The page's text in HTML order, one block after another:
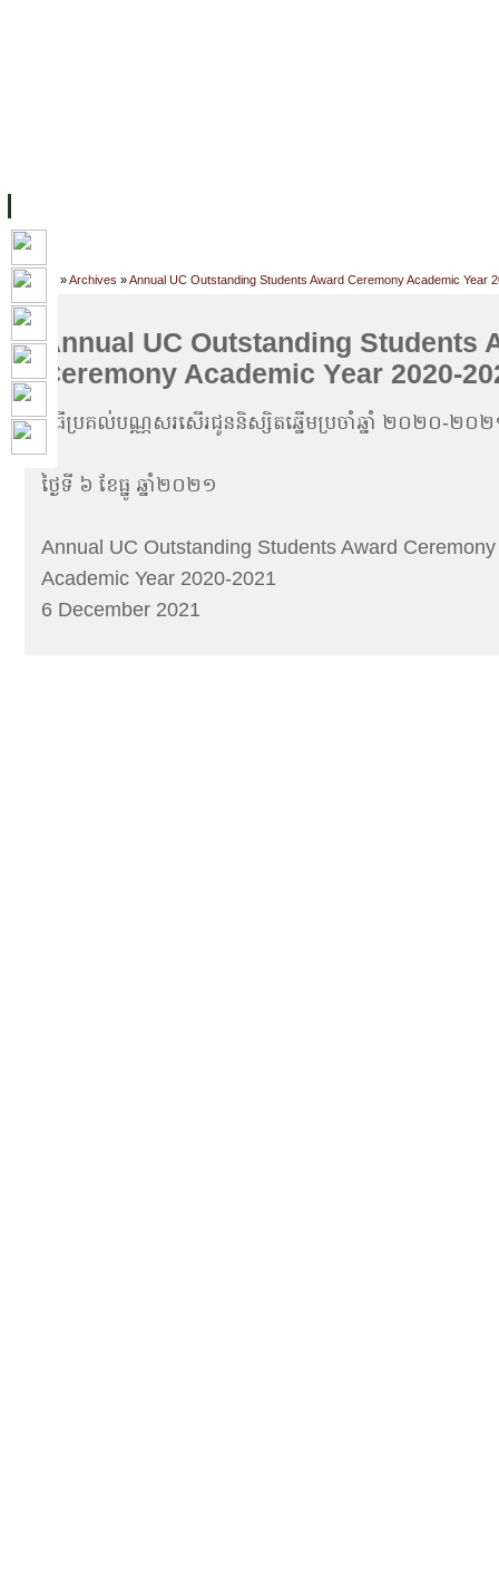
Home »Archives »Annual UC Outstanding Students Award Ceremony Academic Year
Annual UC Outstanding Students
Ceremony Academic Year 2020-
ពិធីប្រគល់បណ្ណសរសើរជូននិស្សិតឆ្នើមប្រចាំឆ្នាំ ២០២០-២០
ថ្ងៃទី ៦ ខែធ្នូ ឆ្នាំ២០២១
Annual UC Outstanding Students Award Ceremony
Academic Year 2020-2021
6 December 2021